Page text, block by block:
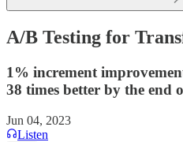
A/B Testing for
1% increment
38 times better by the end
Jun 04, 2023
Listen